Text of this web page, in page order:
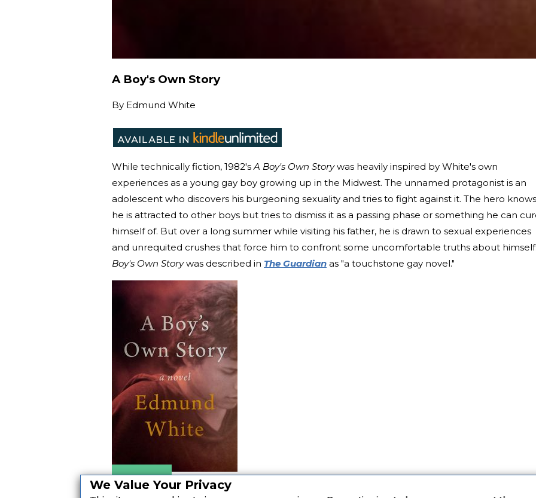
We Value Your Privacy
A Boy's Own Story
By Edmund White
While technically fiction, 1982'sA Boy's Own Storywas heavily inspired by White's own
experiences as a young gay boy growing up in the Midwest. The unnamed protagonist is an
adolescent who discovers his burgeoning sexuality and tries to fight against it. The hero knows
he is attracted to other boys but tries to dismiss it as a passing phase or something he can
himself of. But over a long summer while visiting his father, he is drawn to sexual experiences
and unrequited crushes that force him to confront some uncomfortable truths about
Boy's Own Storywas described in The Guardian as "a touchstone gay novel."
Amazon
Apple Books